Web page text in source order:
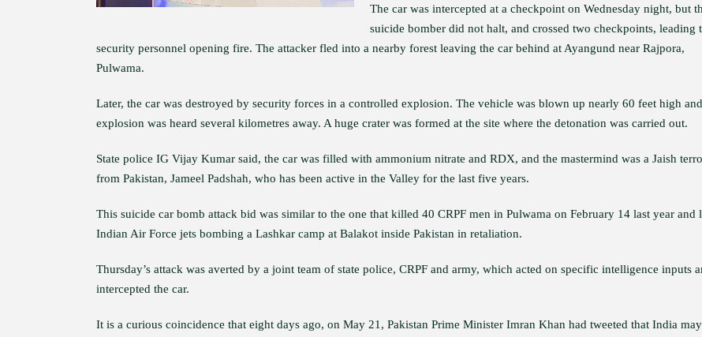
The car was intercepted at a checkpoint on Wednesday night, but
suicide bomber did not halt, and crossed two checkpoints, leading
security personnel opening fire. The attacker fled into a nearby forest leaving the car behind at Ayangund near Rajpora,
Pulwama.
Later, the car was destroyed by security forces in a controlled explosion. The vehicle was blown up nearly 60 feet high
explosion was heard several kilometres away. A huge crater was formed at the site where the detonation was carried out.
State police IG Vijay Kumar said, the car was filled with ammonium nitrate and RDX, and the mastermind was a Jaish
from Pakistan, Jameel Padshah, who has been active in the Valley for the last five years.
This suicide car bomb attack bid was similar to the one that killed 40 CRPF men in Pulwama on February 14 last year and
Indian Air Force jets bombing a Lashkar camp at Balakot inside Pakistan in retaliation.
Thursday’s attack was averted by a joint team of state police, CRPF and army, which acted on specific intelligence inputs
intercepted the car.
It is a curious coincidence that eight days ago, on May 21, Pakistan Prime Minister Imran Khan had tweeted that India may